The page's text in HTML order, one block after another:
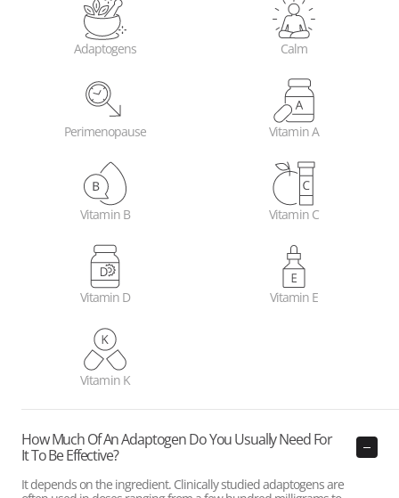
Adaptogens Calm
Perimenopause Vitamin A
Vitamin B Vitamin C
Vitamin D Vitamin E
Vitamin K
How Much Of An Adaptogen Do You Usually Need For
It To Be Effective?
It depends on the ingredient. Clinically studied adaptogens are